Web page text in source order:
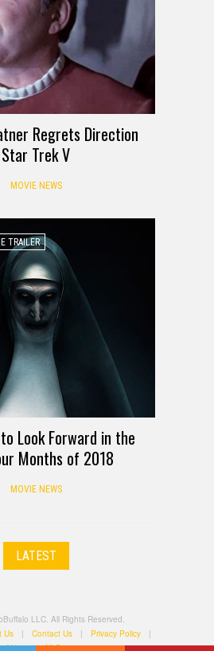
Regrets Direction
Star Trek V
MOVIE NEWS
TRAILER
Look Forward in the
Months of 2018
MOVIE NEWS
LATEST
LLC. All Rights Reserved.
Us | Contact Us | Privacy Policy
|
of Use | All Categories